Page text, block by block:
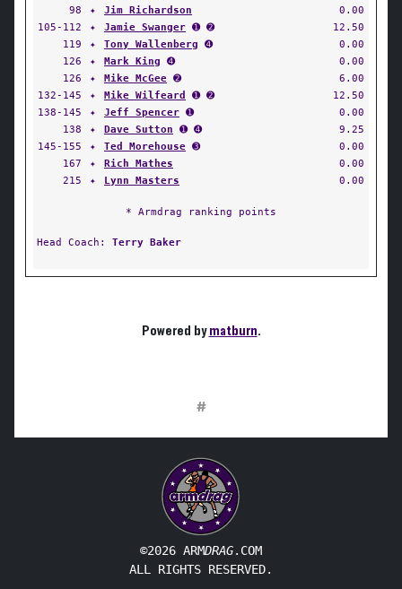
98
✦ Jim Richardson
0.00
105-112
✦ Jamie Swanger ➊ ➋
12.50
119
✦ Tony Wallenberg ➍
0.00
126
✦ Mark King ➍
0.00
126
✦ Mike McGee ➋
6.00
132-145
✦ Mike Wilfeard ➊ ➋
12.50
138-145
✦ Jeff Spencer ➊
0.00
138
✦ Dave Sutton ➊ ➍
9.25
145-155
✦ Ted Morehouse ➌
0.00
167
✦ Rich Mathes
0.00
215
✦ Lynn Masters 0.00
* Armdrag ranking points
Head Coach: Terry Baker
Powered bymatburn.
#
©2026 ARMDRAG.COM
ALL RIGHTS RESERVED.